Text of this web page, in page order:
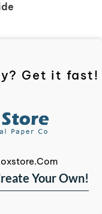
Get it fast!
Your Own!